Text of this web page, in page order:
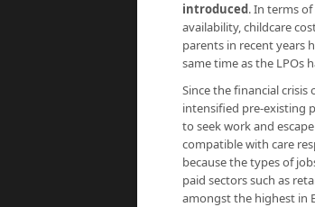
introduced. In terms
availability, childcare
parents in recent years
same time as the LPOs
Since the financial
intensified pre-existing
to seek work and
compatible with care
because the types of
paid sectors such as
amongst the highest in